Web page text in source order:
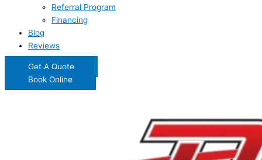
Referral Program
Financing
Blog
Reviews
Get A Quote
Book Online